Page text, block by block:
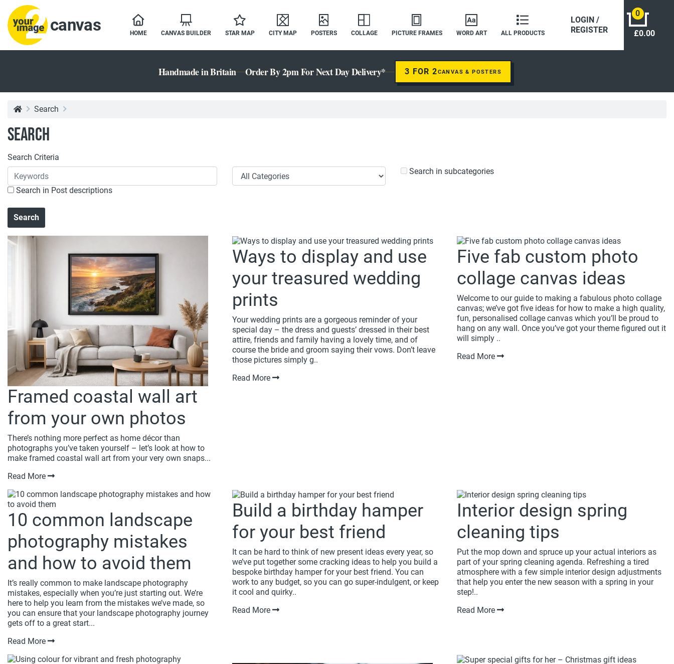
canvas HOME CANVAS BUILDER STAR MAP CITY MAP POSTERS COLLAGE PICTURE FRAMES WORD ART ALL PRODUCTS
LOGIN /
REGISTER
0
£0.00
Handmade in Britain Order By 2pm For Next Day Delivery* 3 FOR 2CANVAS & POSTERS
Search
Search
Search Criteria
Search in subcategories
Search in Post descriptions
Framed coastal wall art
from your own photos
There’s nothing more perfect as home décor than
photographs you’ve taken yourself – let’s look at how to
make framed coastal wall art from your very own snaps...
Read More
Ways to display and use
your treasured wedding
prints
Your wedding prints are a gorgeous reminder of your
special day – the dress and guests’ dressed in their best
attire, friends and family having a lovely time, and of
course the bride and groom saying their vows. Don’t leave
those pictures simply g..
Read More
Five fab custom photo
collage canvas ideas
Welcome to our guide to making a fabulous photo collage
canvas; we’ve got five ideas for how to make a high quality,
fun, personalised collage canvas which you’ll be proud to
hang on any wall. Once you’ve got your theme figured out it
will simply ..
Read More
10 common landscape
photography mistakes
and how to avoid them
It’s really common to make landscape photography
mistakes, especially when you’re just starting out. We’re
here to help you learn from the mistakes we’ve made, so
you can ensure that your landscape photography journey
gets off to a great start...
Read More
Build a birthday hamper
for your best friend
It can be hard to think of new present ideas every year, so
we’ve put together some cracking ideas to help you build a
bespoke birthday hamper for your best friend. You can
work to any budget, so you can go super-indulgent, or keep
it cool and quirky..
Read More
Interior design spring
cleaning tips
Put the mop down and spruce up your actual interiors as
part of your spring cleaning agenda. Refreshing a tired
atmosphere with a few simple interior design adjustments
that help you enter the new season with a spring in your
step!..
Read More